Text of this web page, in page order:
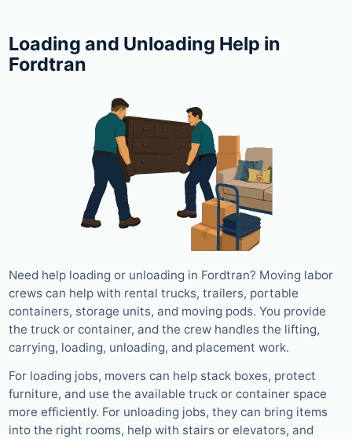
Loading and Unloading Help in
Fordtran
Need help loading or unloading in Fordtran? Moving labor
crews can help with rental trucks, trailers, portable
containers, storage units, and moving pods. You provide
the truck or container, and the crew handles the lifting,
carrying, loading, unloading, and placement work.
For loading jobs, movers can help stack boxes, protect
furniture, and use the available truck or container space
more efficiently. For unloading jobs, they can bring items
into the right rooms, help with stairs or elevators, and